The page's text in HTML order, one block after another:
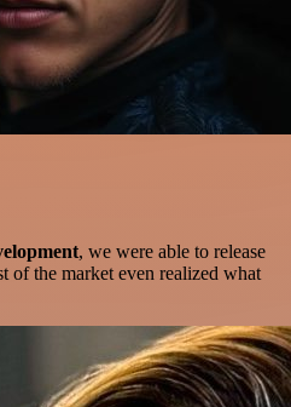
, we were able to release
of the market even realized what